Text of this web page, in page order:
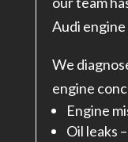
Audi
We
engine
Engine
Oil leaks